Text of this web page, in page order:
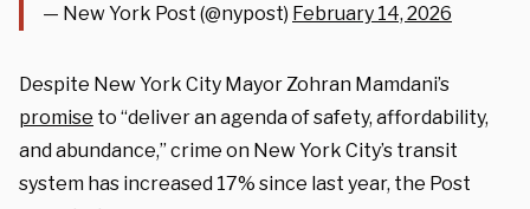
— New York Post (@nypost) February 14, 2026
Despite New York City Mayor Zohran Mamdani’s
promise to “deliver an agenda of safety, affordability,
and abundance,” crime on New York City’s transit
system has increased 17% since last year, the Post